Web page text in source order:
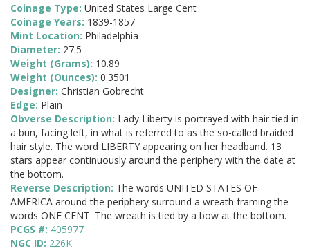
Coinage Type: United States Large Cent
Coinage Years: 1839-1857
Mint Location: Philadelphia
Diameter: 27.5
Weight (Grams): 10.89
Weight (Ounces): 0.3501
Designer: Christian Gobrecht
Edge: Plain
Obverse Description: Lady Liberty is portrayed with hair tied in
a bun, facing left, in what is referred to as the so-called braided
hair style. The word LIBERTY appearing on her headband. 13
stars appear continuously around the periphery with the date at
the bottom.
Reverse Description: The words UNITED STATES OF
AMERICA around the periphery surround a wreath framing the
words ONE CENT. The wreath is tied by a bow at the bottom.
PCGS #: 405977
NGC ID: 226K